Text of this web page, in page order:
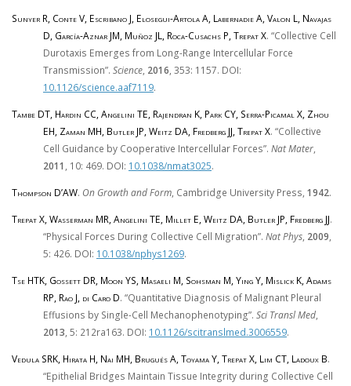
Sunyer R, Conte V, Escribano J, Elosegui-Artola A, Labernadie A, Valon L, Navajas
D, García-Aznar JM, Muñoz JL, Roca-Cusachs P, Trepat X. “Collective Cell
Durotaxis Emerges from Long-Range Intercellular Force
Transmission”. Science, 2016, 353: 1157. DOI:
10.1126/science.aaf7119.
Tambe DT, Hardin CC, Angelini TE, Rajendran K, Park CY, Serra-Picamal X, Zhou
EH, Zaman MH, Butler JP, Weitz DA, Fredberg JJ, Trepat X. “Collective
Cell Guidance by Cooperative Intercellular Forces”. Nat Mater,
2011 , 10: 469. DOI: 10.1038/nmat3025.
Thompson D’AW. On Growth and Form, Cambridge University Press, 1942.
Trepat X, Wasserman MR, Angelini TE, Millet E, Weitz DA, Butler JP, Fredberg JJ.
“Physical Forces During Collective Cell Migration”. Nat Phys, 2009,
5: 426. DOI: 10.1038/nphys1269.
Tse HTK, Gossett DR, Moon YS, Masaeli M, Sohsman M, Ying Y, Mislick K, Adams
RP, Rao J, di Caro D. “Quantitative Diagnosis of Malignant Pleural
Effusions by Single-Cell Mechanophenotyping”. Sci Transl Med,
2013, 5: 212ra163. DOI: 10.1126/scitranslmed.3006559.
Vedula SRK, Hirata H, Nai MH, Brugués A, Toyama Y, Trepat X, Lim CT, Ladoux B.
“Epithelial Bridges Maintain Tissue Integrity during Collective Cell